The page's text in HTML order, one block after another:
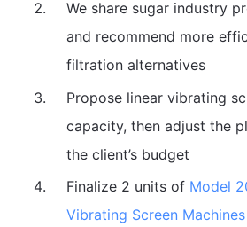
We share sugar industry
and recommend more
filtration alternatives
Propose linear vibrating
capacity, then adjust the
the client’s budget
Finalize 2 units of Model
Vibrating Screen Machines